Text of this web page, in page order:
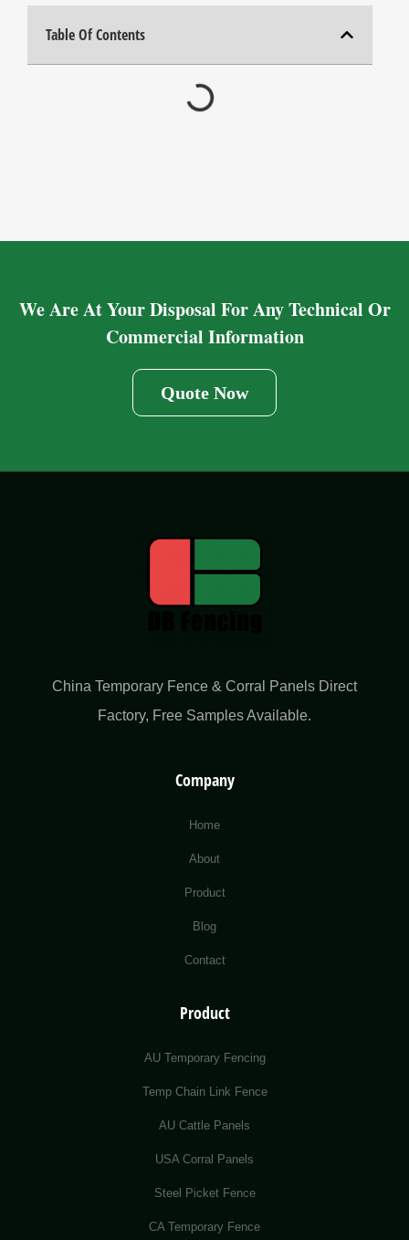
Table Of Contents
We Are At Your Disposal For Any Technical Or
Commercial Information
Quote Now
China Temporary Fence & Corral Panels Direct
Factory​, Free Samples Available.
Company
Home
About
Product
Blog
Contact
Product
AU Temporary Fencing
Temp Chain Link Fence
AU Cattle Panels
USA Corral Panels
Steel Picket Fence
CA Temporary Fence